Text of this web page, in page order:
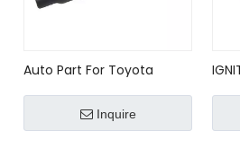
Auto Part For Toyota
Ignition Coil 90919-02236
Inquire